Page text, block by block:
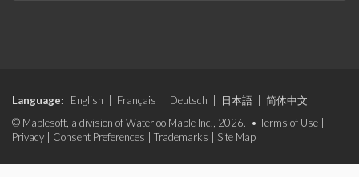
Language: English Français Deutsch 日本語
简体中文
© Maplesoft, a division of Waterloo Maple Inc., 2026. • Terms of Use
Privacy
Consent Preferences Trademarks Site Map